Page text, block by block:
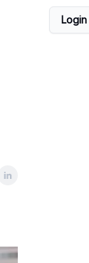
Login